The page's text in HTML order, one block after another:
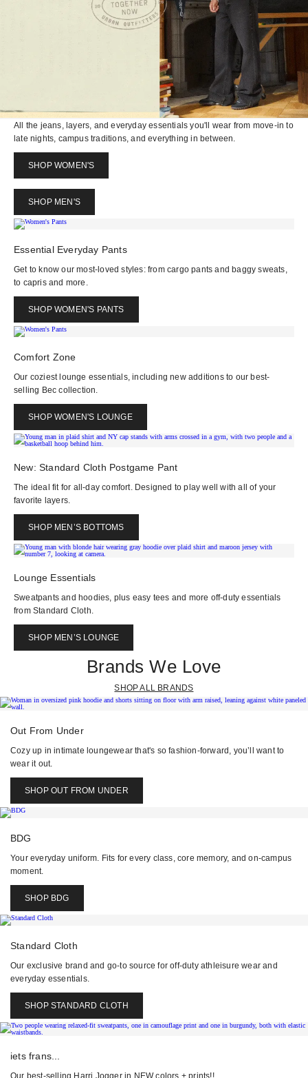
All the jeans, layers, and everyday essentials you'll wear from move-in to
late nights, campus traditions, and everything in between.
SHOP WOMEN'S
SHOP MEN'S
Essential Everyday Pants
Get to know our most-loved styles: from cargo pants and baggy sweats,
to capris and more.
SHOP WOMEN'S PANTS
Comfort Zone
Our coziest lounge essentials, including new additions to our best-
selling Bec collection.
SHOP WOMEN'S LOUNGE
New: Standard Cloth Postgame Pant
The ideal fit for all-day comfort. Designed to play well with all of your
favorite layers.
SHOP MEN’S BOTTOMS
Lounge Essentials
Sweatpants and hoodies, plus easy tees and more off-duty essentials
from Standard Cloth.
SHOP MEN’S LOUNGE
Brands We Love
SHOP ALL BRANDS
Out From Under
Cozy up in intimate loungewear that's so fashion-forward, you’ll want to
wear it out.
SHOP OUT FROM UNDER
BDG
Your everyday uniform. Fits for every class, core memory, and on-campus
moment.
SHOP BDG
Standard Cloth
Our exclusive brand and go-to source for off-duty athleisure wear and
everyday essentials.
SHOP STANDARD CLOTH
iets frans...
Our best-selling Harri Jogger in NEW colors + prints!!